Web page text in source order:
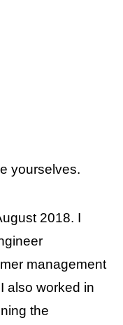
yourselves.
2018. I
management
also worked in
the